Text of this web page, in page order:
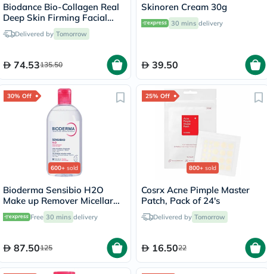
Biodance Bio-Collagen Real
Deep Skin Firming Facial
Sheet Mask 34g - 4 Masks
Delivered by Tomorrow
74.53135.50
Skinoren Cream 30g
30 mins delivery
39.50
30% Off
600+ sold
Bioderma Sensibio H2O
Make up Remover Micellar
Water 500ml
Free 30 mins delivery
87.50125
25% Off
800+ sold
Cosrx Acne Pimple Master
Patch, Pack of 24's
Delivered by Tomorrow
16.5022